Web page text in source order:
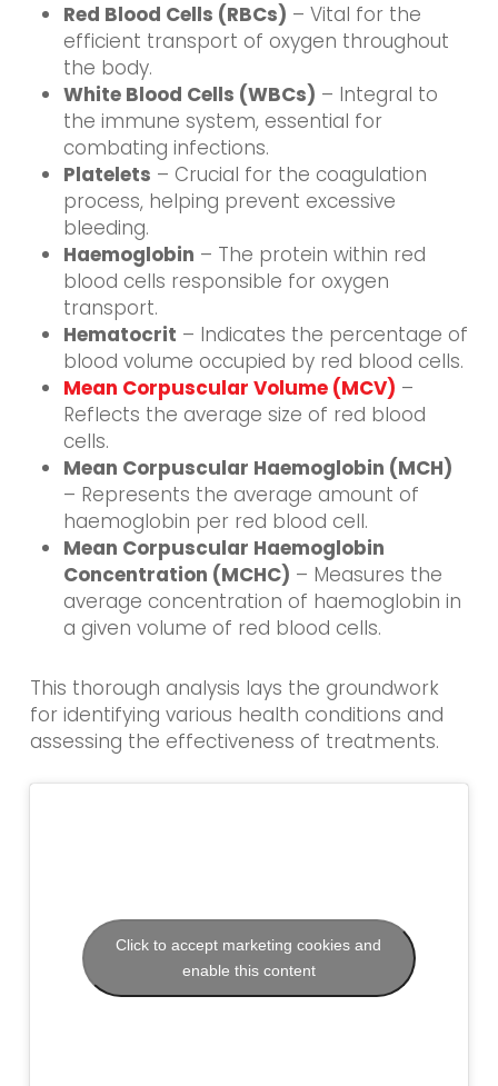
Red Blood Cells (RBCs) – Vital for the
efficient transport of oxygen throughout
the body.
White Blood Cells (WBCs) – Integral to
the immune system, essential for
combating infections.
Platelets – Crucial for the coagulation
process, helping prevent excessive
bleeding.
Haemoglobin – The protein within red
blood cells responsible for oxygen
transport.
Hematocrit – Indicates the percentage of
blood volume occupied by red blood cells.
Mean Corpuscular Volume (MCV) –
Reflects the average size of red blood
cells.
Mean Corpuscular Haemoglobin (MCH)
– Represents the average amount of
haemoglobin per red blood cell.
Mean Corpuscular Haemoglobin
Concentration (MCHC) – Measures the
average concentration of haemoglobin in
a given volume of red blood cells.
This thorough analysis lays the groundwork
for identifying various health conditions and
assessing the effectiveness of treatments.
Click to accept marketing cookies and
enable this content